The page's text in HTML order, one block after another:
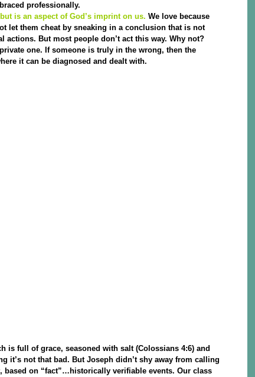
professionally.
is an aspect of God’s imprint on us. We love because
let them cheat by sneaking in a conclusion that is not
But most people don’t act this way. Why not?
one. If someone is truly in the wrong, then the
it can be diagnosed and dealt with.
is full of grace, seasoned with salt (Colossians 4:6) and
it’s not that bad. But Joseph didn’t shy away from calling
on “fact”…historically verifiable events. Our class